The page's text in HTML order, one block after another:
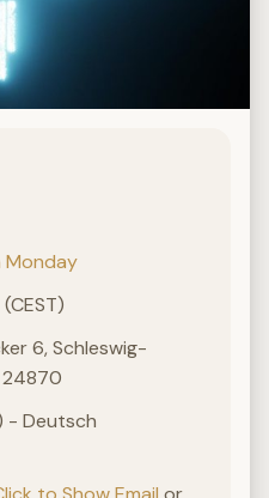
Monday
6, Schleswig-
24870
- Deutsch